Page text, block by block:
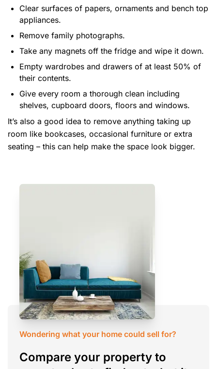
Clear surfaces of papers, ornaments and bench top
appliances.
Remove family photographs.
Take any magnets off the fridge and wipe it down.
Empty wardrobes and drawers of at least 50% of
their contents.
Give every room a thorough clean including
shelves, cupboard doors, floors and windows.
It’s also a good idea to remove anything taking up
room like bookcases, occasional furniture or extra
seating – this can help make the space look bigger.
Wondering what your home could sell for?
Compare your property to